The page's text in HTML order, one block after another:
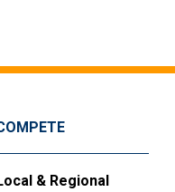
& Regional